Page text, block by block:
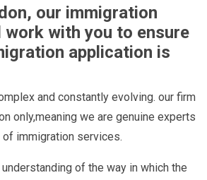
our immigration
with you to ensure
application is
and constantly evolving. our firm
only,meaning we are genuine experts
immigration services.
of the way in which the